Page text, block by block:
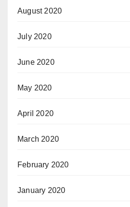
August 2020
July 2020
June 2020
May 2020
April 2020
March 2020
February 2020
January 2020